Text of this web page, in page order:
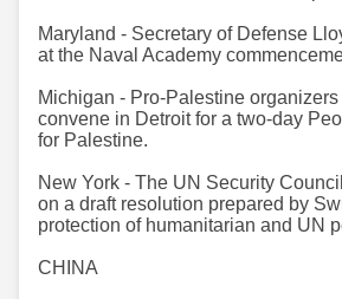
Maryland - Secretary of Defense
at the Naval Academy
Michigan - Pro-Palestine
convene in Detroit for a two-day
for Palestine.
New York - The UN Security
on a draft resolution prepared by
protection of humanitarian and UN
CHINA